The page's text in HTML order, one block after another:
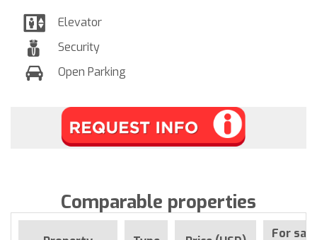
Elevator
Security
Open Parking
Comparable properties
For sale